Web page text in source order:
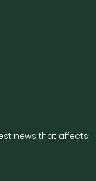
news that affects